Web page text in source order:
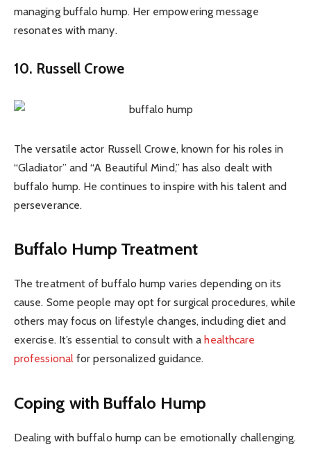
managing buffalo hump. Her empowering message
resonates with many.
10. Russell Crowe
The versatile actor Russell Crowe, known for his roles in
“Gladiator” and “A Beautiful Mind,” has also dealt with
buffalo hump. He continues to inspire with his talent and
perseverance.
Buffalo Hump Treatment
The treatment of buffalo hump varies depending on its
cause. Some people may opt for surgical procedures, while
others may focus on lifestyle changes, including diet and
exercise. It’s essential to consult with a healthcare
professionalfor personalized guidance.
Coping with Buffalo Hump
Dealing with buffalo hump can be emotionally challenging.